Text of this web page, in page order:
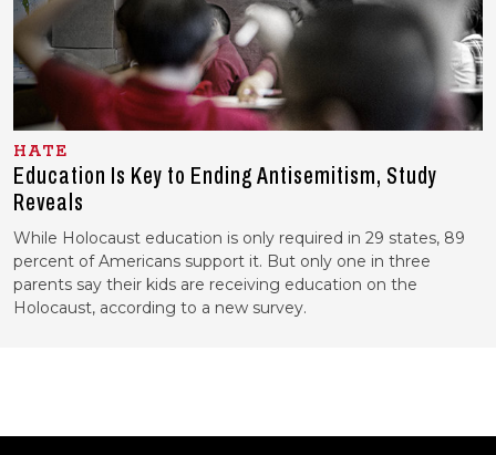
HATE
Education Is Key to Ending Antisemitism, Study
Reveals
While Holocaust education is only required in 29 states, 89
percent of Americans support it. But only one in three
parents say their kids are receiving education on the
Holocaust, according to a new survey.